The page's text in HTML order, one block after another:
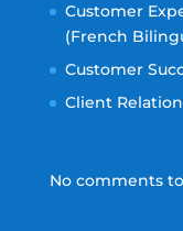
Customer
(French
Customer
Client
No comments